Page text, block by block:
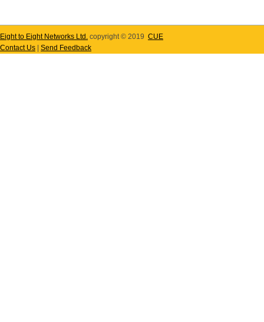
Eight to Eight Networks Ltd. copyright © 2019 CUE
Contact Us
Send Feedback